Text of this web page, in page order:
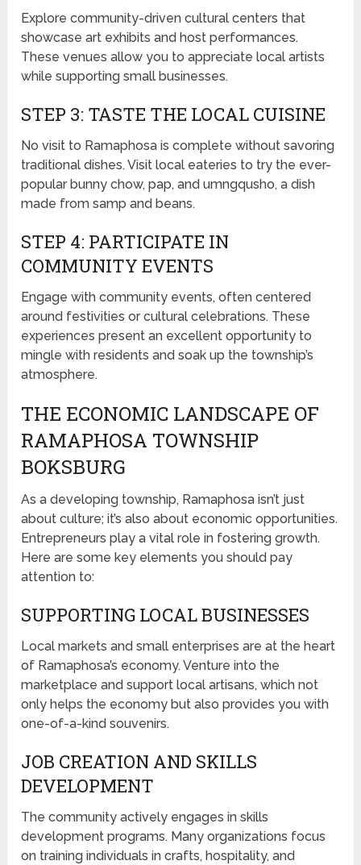
Explore community-driven cultural centers that
showcase art exhibits and host performances.
These venues allow you to appreciate local artists
while supporting small businesses.
STEP 3: TASTE THE LOCAL CUISINE
No visit to Ramaphosa is complete without savoring
traditional dishes. Visit local eateries to try the ever-
popular bunny chow, pap, and umngqusho, a dish
made from samp and beans.
STEP 4: PARTICIPATE IN
COMMUNITY EVENTS
Engage with community events, often centered
around festivities or cultural celebrations. These
experiences present an excellent opportunity to
mingle with residents and soak up the township’s
atmosphere.
THE ECONOMIC LANDSCAPE OF
RAMAPHOSA TOWNSHIP
BOKSBURG
As a developing township, Ramaphosa isn’t just
about culture; it’s also about economic opportunities.
Entrepreneurs play a vital role in fostering growth.
Here are some key elements you should pay
attention to:
SUPPORTING LOCAL BUSINESSES
Local markets and small enterprises are at the heart
of Ramaphosa’s economy. Venture into the
marketplace and support local artisans, which not
only helps the economy but also provides you with
one-of-a-kind souvenirs.
JOB CREATION AND SKILLS
DEVELOPMENT
The community actively engages in skills
development programs. Many organizations focus
on training individuals in crafts, hospitality, and